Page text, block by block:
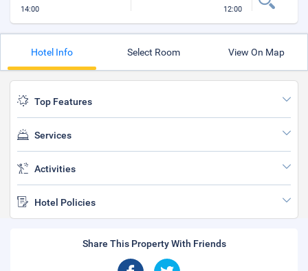
14:00 12:00
Hotel Info Select Room View On Map
Top Features
Services
Activities
Hotel Policies
Share This Property With Friends